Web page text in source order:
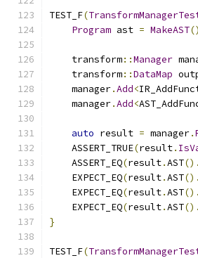
TEST_F(
Program ast = MakeAST
    transform
::Manager
    transform
::DataMap
    manager
.Add<
    manager
.Add<
auto result = manager.
    ASSERT_TRUE
(result.
    ASSERT_EQ
(result.AST().
    EXPECT_EQ
(result.AST().
    EXPECT_EQ
(result.AST().
    EXPECT_EQ
(result.AST().
}
TEST_F(